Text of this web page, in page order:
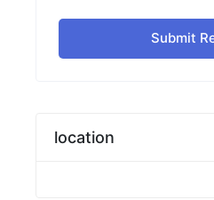
Submit
location